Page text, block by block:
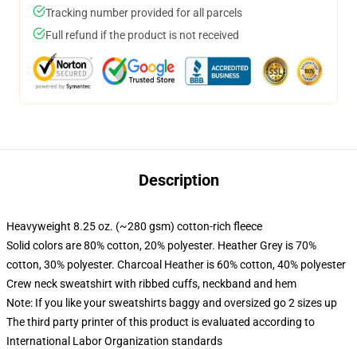
Tracking number provided for all parcels
Full refund if the product is not received
Description
Heavyweight 8.25 oz. (~280 gsm) cotton-rich fleece
Solid colors are 80% cotton, 20% polyester. Heather Grey is 70%
cotton, 30% polyester. Charcoal Heather is 60% cotton, 40% polyester
Crew neck sweatshirt with ribbed cuffs, neckband and hem
Note: If you like your sweatshirts baggy and oversized go 2 sizes up
The third party printer of this product is evaluated according to
International Labor Organization standards